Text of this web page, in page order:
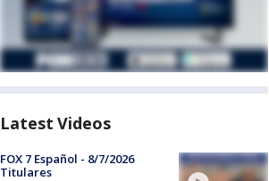
Latest Videos
FOX 7 Español - 8/7/2026
Titulares